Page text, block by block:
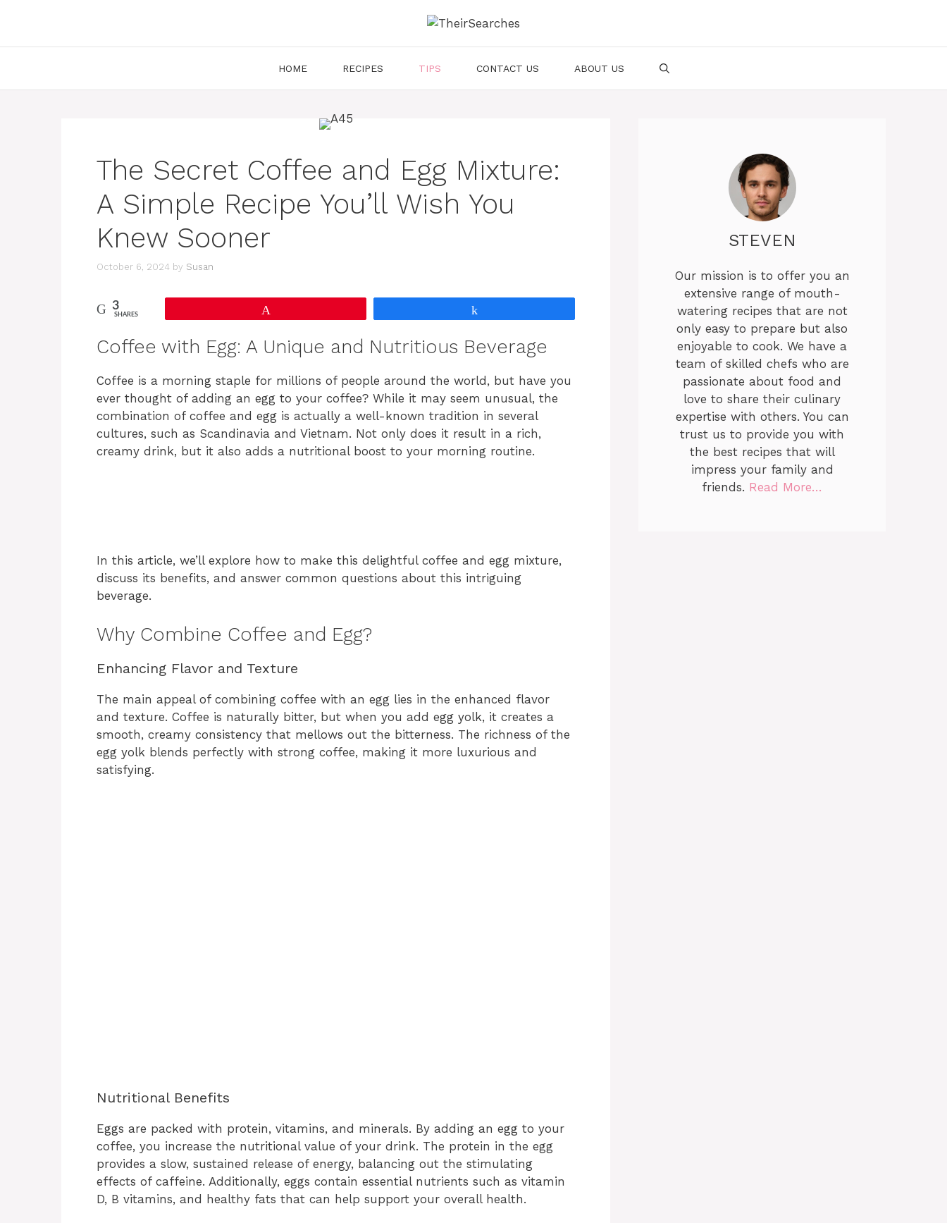
content
HOME RECIPES TIPS CONTACT US ABOUT US
The Secret Coffee and Egg Mixture:
A Simple Recipe You’ll Wish You
Knew Sooner
October 6, 2024 by Susan
3
SHARES
Coffee with Egg: A Unique and Nutritious Beverage
Coffee is a morning staple for millions of people around the world, but have you
ever thought of adding an egg to your coffee? While it may seem unusual, the
combination of coffee and egg is actually a well-known tradition in several
cultures, such as Scandinavia and Vietnam. Not only does it result in a rich,
creamy drink, but it also adds a nutritional boost to your morning routine.
In this article, we’ll explore how to make this delightful coffee and egg mixture,
discuss its benefits, and answer common questions about this intriguing
beverage.
Why Combine Coffee and Egg?
Enhancing Flavor and Texture
The main appeal of combining coffee with an egg lies in the enhanced flavor
and texture. Coffee is naturally bitter, but when you add egg yolk, it creates a
smooth, creamy consistency that mellows out the bitterness. The richness of the
egg yolk blends perfectly with strong coffee, making it more luxurious and
satisfying.
Nutritional Benefits
Eggs are packed with protein, vitamins, and minerals. By adding an egg to your
coffee, you increase the nutritional value of your drink. The protein in the egg
provides a slow, sustained release of energy, balancing out the stimulating
effects of caffeine. Additionally, eggs contain essential nutrients such as vitamin
D, B vitamins, and healthy fats that can help support your overall health.
STEVEN
Our mission is to offer you an
extensive range of mouth-
watering recipes that are not
only easy to prepare but also
enjoyable to cook. We have a
team of skilled chefs who are
passionate about food and
love to share their culinary
expertise with others. You can
trust us to provide you with
the best recipes that will
impress your family and
friends. Read More…